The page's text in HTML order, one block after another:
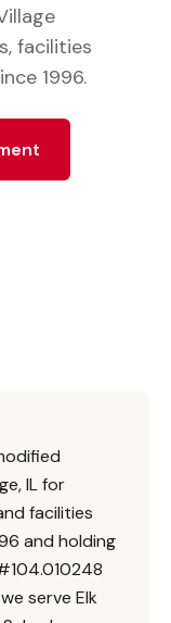
facilities
1996.
IL for
facilities
and holding
serve Elk